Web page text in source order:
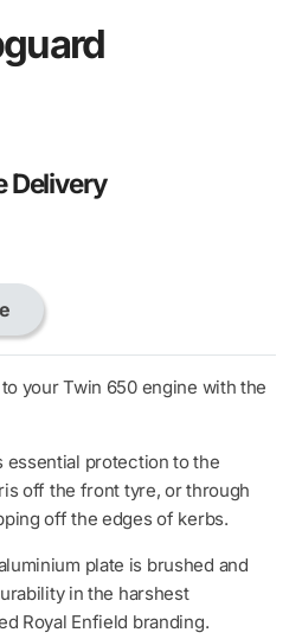
Delivery
your Twin 650 engine with the
essential protection to the
off the front tyre, or through
off the edges of kerbs.
plate is brushed and
in the harshest
Royal Enfield branding.